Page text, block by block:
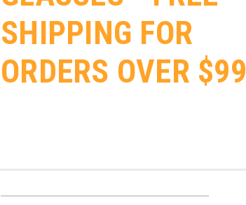
SHIPPING FOR
ORDERS OVER $99